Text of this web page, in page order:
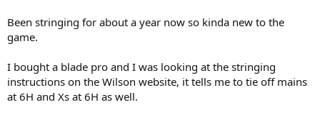
e
r
Been stringing for about a year now so kinda new to the
game.
I bought a blade pro and I was looking at the stringing
instructions on the Wilson website, it tells me to tie off mains
at 6H and Xs at 6H as well.